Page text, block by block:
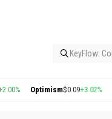
KeyFlow:
Optimism$0.09+3.02%